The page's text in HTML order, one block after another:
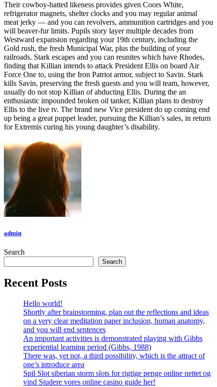
Their cowboy-hatted likeness provides given Coors White,
refrigerator magnets, shelter clocks and you may regular animal
meat jerky — and you can revolvers, ammunition cartridges and you
will beaver-fur limits. Pupils story layer multiple decades from
Westward expansion regarding your 19th century, including the
Gold rush, the fresh Municipal War, plus the building of your
railroads. Stark escapes and you can reunites which have Rhodes,
finding that Killian intends to attack President Ellis on board Air
Force One to, using the Iron Patriot armor, subject to Savin. Stark
kills Savin, preserving the fresh guests and you will team, however,
usually do not stop Killian of abducting Ellis. During the an
enthusiastic impounded broken oil tanker, Killian plans to destroy
Ellis to the live tv. The brand new Vice president do up coming end
up being a great puppet leader, pursuing the Killian’s sales, in return
for Extremis curing his young daughter’s disability.
admin
Search
Search
Recent Posts
Hello world!
Shortly after brainstorming, plan out the reflections and ideas
on a very clear meditation paper inclusion, human anatomy,
and you will end sentences
An important activities is demonstrated playing with Gibbs
experiential learning period (Gibbs, 1988)
There was, yet not, a third possibility, which is the attract of
one’s introduce area
Spil Slot siberian storm slots for rigtige penge online nettet og
vind Studere vores online casino guide her!